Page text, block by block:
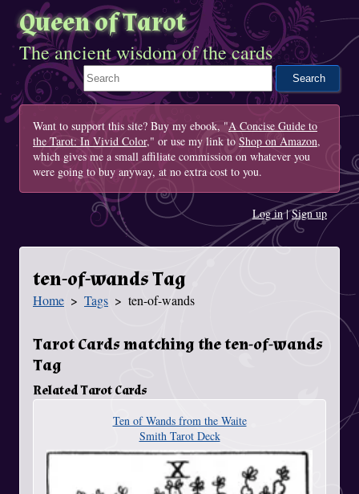
Queen of Tarot
The ancient wisdom of the cards
Search This Site
Want to support this site? Buy my ebook, "A Concise Guide to
the Tarot: In Vivid Color," or use my link to Shop on Amazon,
which gives me a small affiliate commission on whatever you
were going to buy anyway, at no extra cost to you.
Log in|Sign up
ten-of-wands Tag
You Are Here
Home Tags ten-of-wands
Tarot Cards matching the ten-of-wands
Tag
Related Tarot Cards
Ten of Wands from the Waite
Smith Tarot Deck